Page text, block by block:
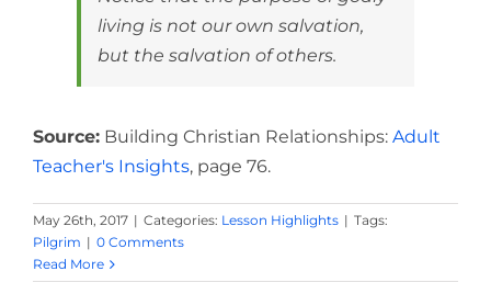
living is not our own salvation,
but the salvation of others.
Source: Building Christian Relationships: Adult
Teacher's Insights, page 76.
May 26th, 2017 | Categories: Lesson Highlights | Tags:
Pilgrim | 0 Comments
Read More